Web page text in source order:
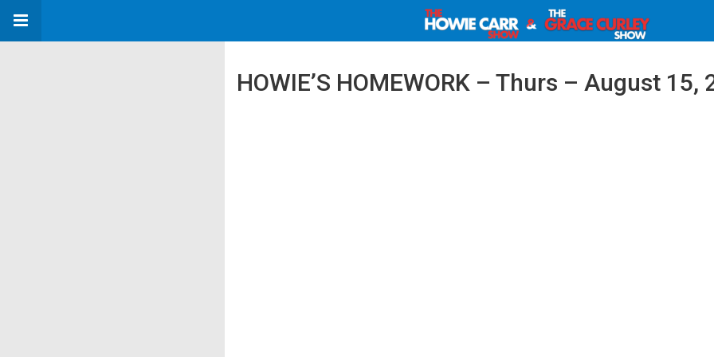
HOWIE’S HOMEWORK – Thurs – August 15,